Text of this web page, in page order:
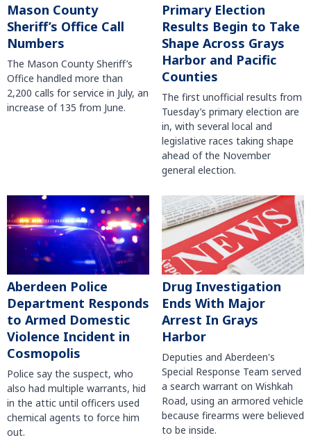
Mason County
Sheriff’s Office Call
Numbers
The Mason County Sheriff’s
Office handled more than
2,200 calls for service in July, an
increase of 135 from June.
Primary Election
Results Begin to Take
Shape Across Grays
Harbor and Pacific
Counties
The first unofficial results from
Tuesday’s primary election are
in, with several local and
legislative races taking shape
ahead of the November
general election.
Aberdeen Police
Department Responds
to Armed Domestic
Violence Incident in
Cosmopolis
Police say the suspect, who
also had multiple warrants, hid
in the attic until officers used
chemical agents to force him
out.
Drug Investigation
Ends With Major
Arrest In Grays
Harbor
Deputies and Aberdeen's
Special Response Team served
a search warrant on Wishkah
Road, using an armored vehicle
because firearms were believed
to be inside.